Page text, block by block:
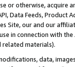
or otherwise, acquire
Data Feeds,
Site, our and our
in connection with
related materials).
data,